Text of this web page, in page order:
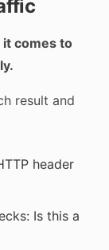
it comes to
result and
header
Is this a